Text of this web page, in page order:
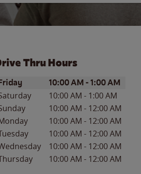
Thru Hours
of the WeekHours
10:00 AM -1:00 AM
10:00 AM - 1:00 AM
10:00 AM - 12:00 AM
10:00 AM - 12:00 AM
10:00 AM - 12:00 AM
10:00 AM - 12:00 AM
10:00 AM - 12:00 AM